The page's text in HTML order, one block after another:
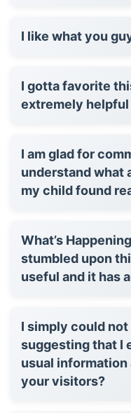
I like what you
I gotta favorite this
extremely helpful
I am glad for
understand what
my child found
What’s
stumbled upon
useful and it has
I simply could
suggesting that I
usual
your visitors?